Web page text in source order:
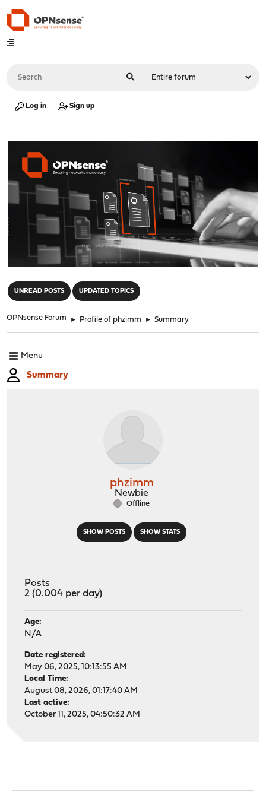
Log in Sign up
UNREAD POSTS UPDATED TOPICS
OPNsense Forum ► Profile of phzimm ► Summary
Menu
Summary
SHOW POSTS SHOW STATS
phzimm
Newbie
Offline
Posts
2 (0.004 per day)
Age:
N/A
Date registered:
May 06, 2025, 10:13:55 AM
Local Time:
August 08, 2026, 01:17:40 AM
Last active:
October 11, 2025, 04:50:32 AM